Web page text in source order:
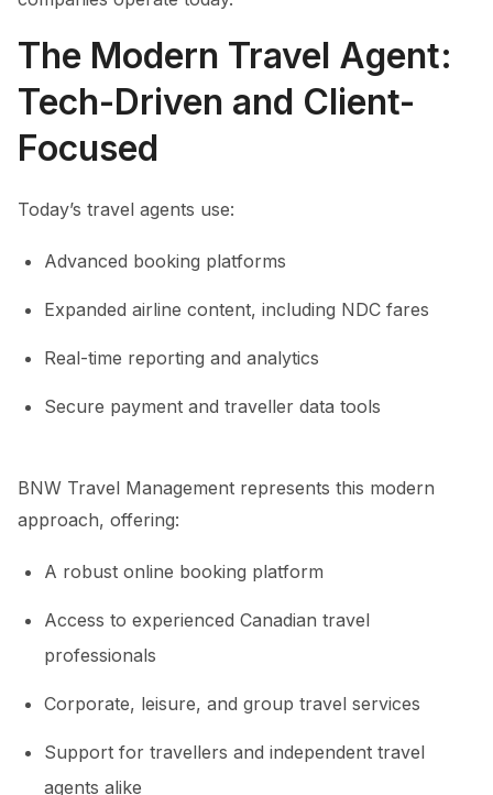
The Modern Travel Agent:
Tech-Driven and Client-
Focused
Today’s travel agents use:
Advanced booking platforms
Expanded airline content, including NDC fares
Real-time reporting and analytics
Secure payment and traveller data tools
BNW Travel Management represents this modern
approach, offering:
A robust online booking platform
Access to experienced Canadian travel
professionals
Corporate, leisure, and group travel services
Support for travellers and independent travel
agents alike